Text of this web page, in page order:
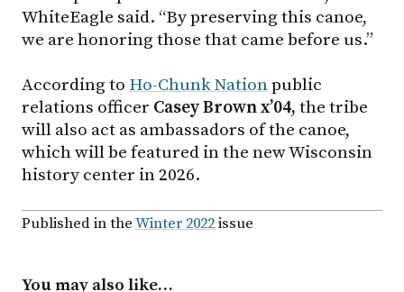
WhiteEagle said. “By preserving this canoe,
we are honoring those that came before us.”
According to Ho-Chunk Nationpublic
relations officer Casey Brown x’04, the tribe
will also act as ambassadors of the canoe,
which will be featured in the new Wisconsin
history center in 2026.
Published in theWinter 2022issue
You may also like…